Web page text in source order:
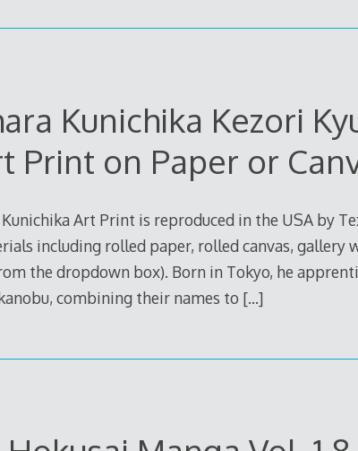
Kunichika Kezori
Print on Paper or
Art Print is reproduced in the USA by
including rolled paper, rolled canvas, gallery
the dropdown box). Born in Tokyo, he
combining their names to […]